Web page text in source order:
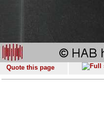
Quote this page